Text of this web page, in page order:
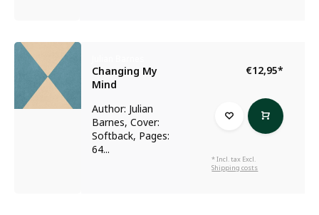
Changing My
Mind
Author: Julian
Barnes, Cover:
Softback, Pages:
64...
€12,95*
* Incl. tax Excl.
Shipping costs